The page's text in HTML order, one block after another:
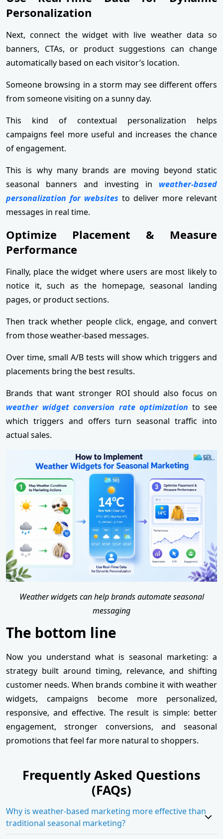
Personalization
Next, connect the widget with live weather data so
banners, CTAs, or product suggestions can change
automatically based on each visitor’s location.
Someone browsing in a storm may see different offers
from someone visiting on a sunny day.
This kind of contextual personalization helps
campaigns feel more useful and increases the chance
of engagement.
This is why many brands are moving beyond static
seasonal banners and investing in weather-based
personalization for websites to deliver more relevant
messages in real time.
Optimize Placement & Measure
Performance
Finally, place the widget where users are most likely to
notice it, such as the homepage, seasonal landing
pages, or product sections.
Then track whether people click, engage, and convert
from those weather-based messages.
Over time, small A/B tests will show which triggers and
placements bring the best results.
Brands that want stronger ROI should also focus on
weather widget conversion rate optimization to see
which triggers and offers turn seasonal traffic into
actual sales.
Weather widgets can help brands automate seasonal
messaging
The bottom line
Now you understand what is seasonal marketing: a
strategy built around timing, relevance, and shifting
customer needs. When brands combine it with weather
widgets, campaigns become more personalized,
responsive, and effective. The result is simple: better
engagement, stronger conversions, and seasonal
promotions that feel far more natural to shoppers.
Frequently Asked Questions
(FAQs)
Why is weather-based marketing more effective than
traditional seasonal marketing?